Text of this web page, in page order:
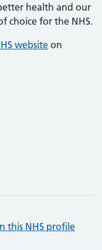
health and our
choice for the NHS.
websiteon
this NHS profile